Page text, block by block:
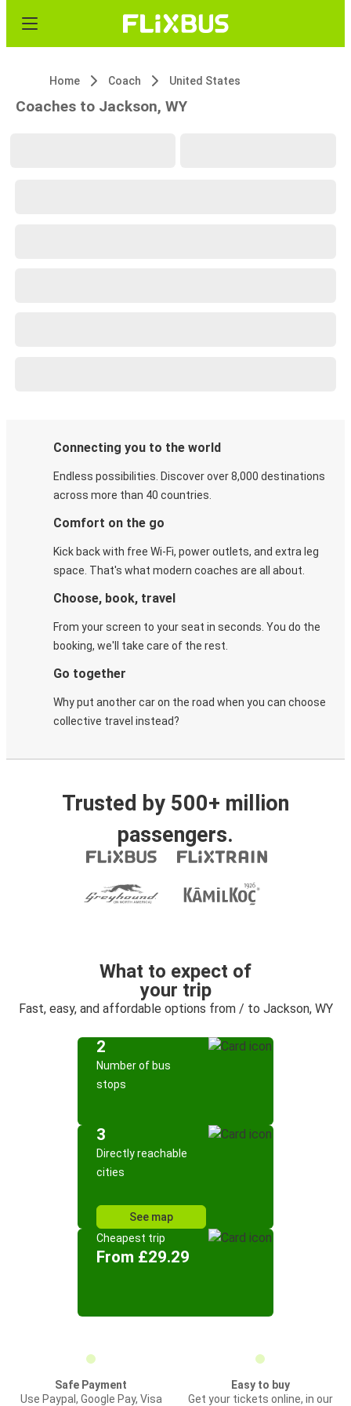
Home Coach United States
Coaches to Jackson, WY
Connecting you to the world
Endless possibilities. Discover over 8,000 destinations
across more than 40 countries.
Comfort on the go
Kick back with free Wi-Fi, power outlets, and extra leg
space. That's what modern coaches are all about.
Choose, book, travel
From your screen to your seat in seconds. You do the
booking, we'll take care of the rest.
Go together
Why put another car on the road when you can choose
collective travel instead?
Trusted by 500+ million
passengers.
What to expect of
your trip
Fast, easy, and affordable options from / to Jackson, WY
2
Number of bus
stops
3
Directly reachable
cities
See map
Cheapest trip
From £29.29
Safe Payment
Use Paypal, Google Pay, Visa
Easy to buy
Get your tickets online, in our